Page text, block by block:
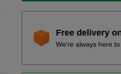
Free delivery
We're always here